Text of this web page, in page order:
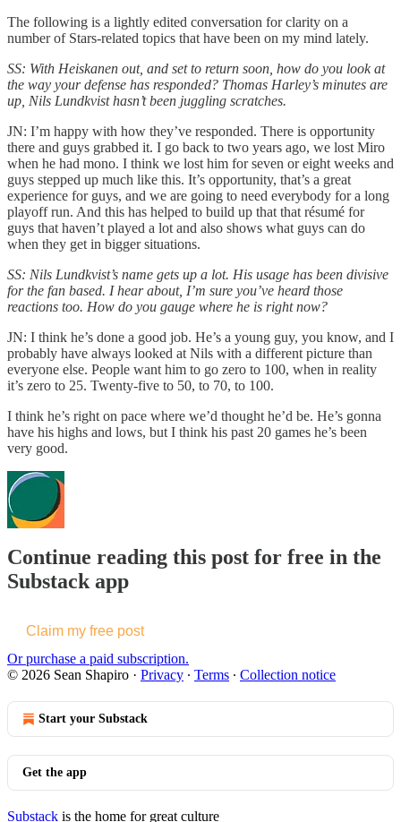
The following is a lightly edited conversation for clarity on a
number of Stars-related topics that have been on my mind lately.
SS: With Heiskanen out, and set to return soon, how do you look at
the way your defense has responded? Thomas Harley’s minutes are
up, Nils Lundkvist hasn’t been juggling scratches.
JN: I’m happy with how they’ve responded. There is opportunity
there and guys grabbed it. I go back to two years ago, we lost Miro
when he had mono. I think we lost him for seven or eight weeks and
guys stepped up much like this. It’s opportunity, that’s a great
experience for guys, and we are going to need everybody for a long
playoff run. And this has helped to build up that that résumé for
guys that haven’t played a lot and also shows what guys can do
when they get in bigger situations.
SS: Nils Lundkvist’s name gets up a lot. His usage has been divisive
for the fan based. I hear about, I’m sure you’ve heard those
reactions too. How do you gauge where he is right now?
JN: I think he’s done a good job. He’s a young guy, you know, and I
probably have always looked at Nils with a different picture than
everyone else. People want him to go zero to 100, when in reality
it’s zero to 25. Twenty-five to 50, to 70, to 100.
I think he’s right on pace where we’d thought he’d be. He’s gonna
have his highs and lows, but I think his past 20 games he’s been
very good.
Continue reading this post for free in the
Substack app
Claim my free post
Or purchase a paid subscription.
© 2026 Sean Shapiro · Privacy ∙ Terms ∙ Collection notice
Start your Substack
Get the app
Substack is the home for great culture